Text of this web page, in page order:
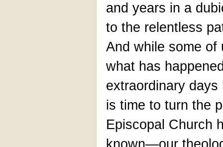
and years in a
to the relentless
And while some of
what has
extraordinary
is time to turn the
Episcopal Church
known—our